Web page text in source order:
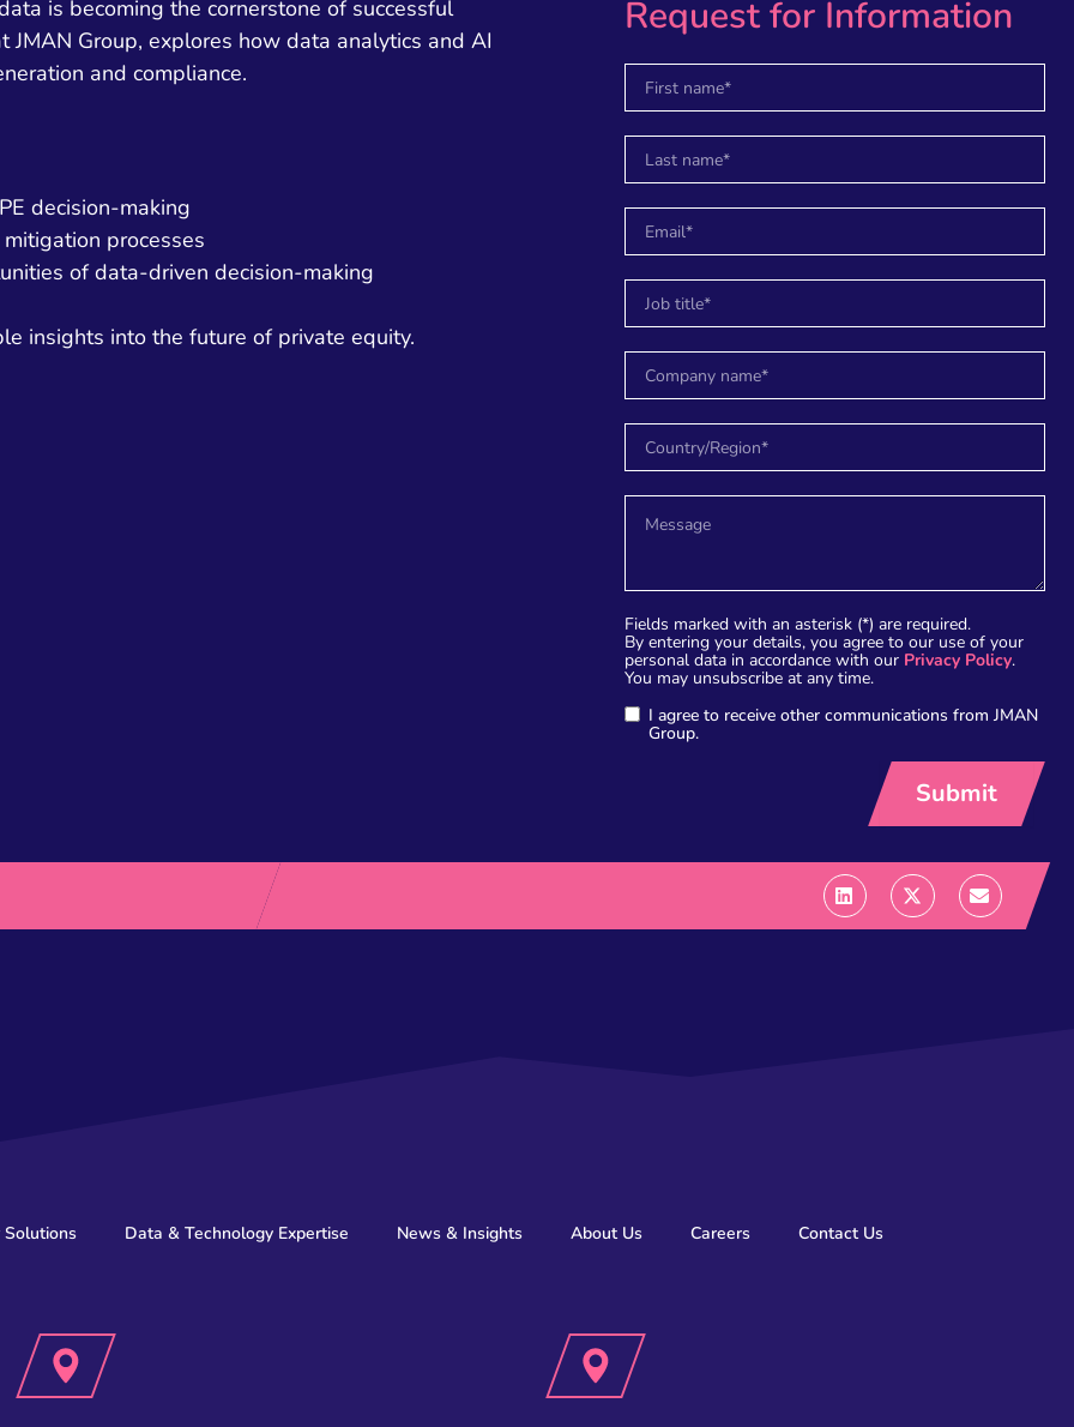
is becoming the cornerstone of successful
Group, explores how data analytics and AI
and compliance.
decision-making
processes
of data-driven decision-making
insights into the future of private equity.
Request for Information
Fields marked with an asterisk (*) are required.
By entering your details, you agree to our use of your
personal data in accordance with our Privacy Policy.
You may unsubscribe at any time.
I agree to receive other communications from JMAN
Group.
Solutions Data & Technology Expertise News & Insights About Us Careers Contact Us